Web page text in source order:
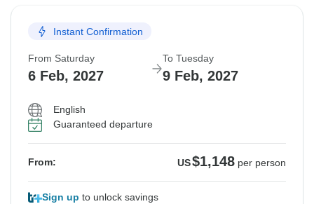
Instant Confirmation
From Saturday
6 Feb, 2027
To Tuesday
9 Feb, 2027
English
Guaranteed departure
From: US$1,148 per person
Sign up to unlock savings